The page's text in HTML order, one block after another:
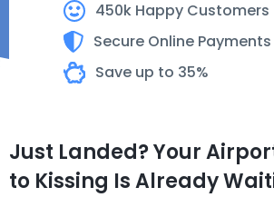
450k Happy Customers
Secure Online Payments
Save up to 35%
Just Landed? Your
to Kissing Is Already